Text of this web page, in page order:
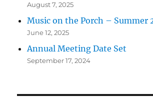
August 7, 2025
Music on the Porch – Summer
June 12, 2025
Annual Meeting Date Set
September 17, 2024